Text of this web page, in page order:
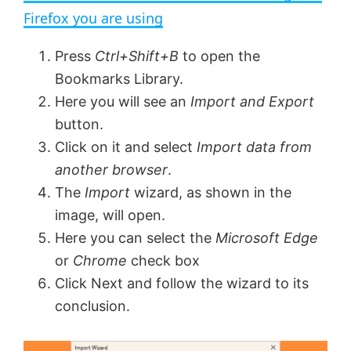
a
y
V
i
d
e
o
Firefox you are using
Press Ctrl+Shift+B to open the
Bookmarks Library.
Here you will see an Import and Export
button.
Click on it and select Import data from
another browser.
The Import wizard, as shown in the
image, will open.
Here you can select the Microsoft Edge
or Chrome check box
Click Next and follow the wizard to its
conclusion.